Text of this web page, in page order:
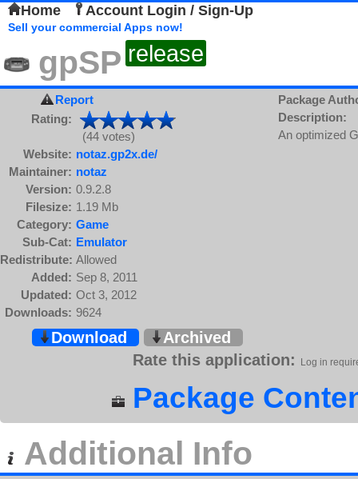
Home Account Login / Sign-Up
Sell your commercial Apps now!
gpSP release
Report
Rating:
(44 votes)
Website: notaz.gp2x.de/
Maintainer: notaz
Version: 0.9.2.8
Filesize: 1.19 Mb
Category: Game
Sub-Cat: Emulator
Redistribute: Allowed
Added: Sep 8, 2011
Updated: Oct 3, 2012
Downloads: 9624
Package
Description:
An optimized
Download
Archived
Rate this application:
Log in
Package
Additional Info